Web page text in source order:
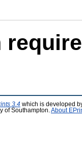
3.4 which is developed
of Southampton. About